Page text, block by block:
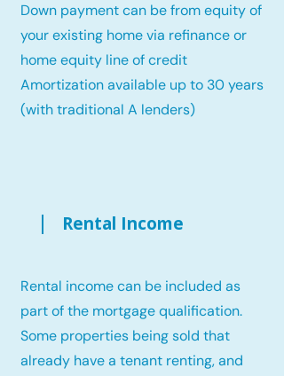
Down payment can be from equity of
your existing home via refinance or
home equity line of credit
Amortization available up to 30 years
(with traditional A lenders)
Rental Income
Rental income can be included as
part of the mortgage qualification.
Some properties being sold that
already have a tenant renting, and